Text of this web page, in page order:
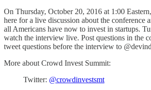
On Thursday, October 20, 2016 at 1:00
here for a live discussion about the conference
all Americans have now to invest in startups.
watch the interview live. Post questions in the
tweet questions before the interview to
More about Crowd Invest Summit:
Twitter: @crowdinvestsmt